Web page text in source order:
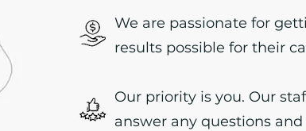
We are passionate for
results possible for their
Our priority is you. Our
answer any questions